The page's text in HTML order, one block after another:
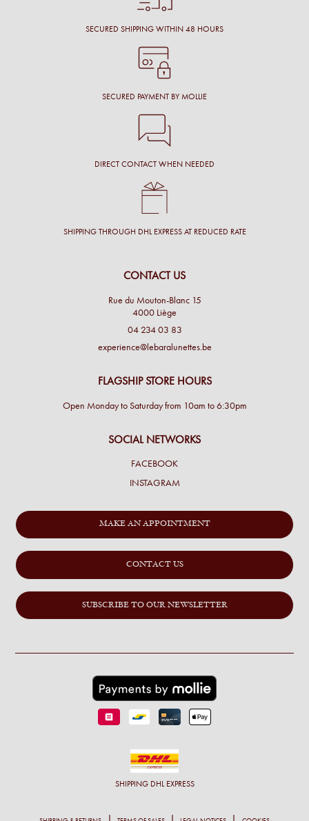
SECURED SHIPPING WITHIN 48 HOURS
SECURED PAYMENT BY MOLLIE
DIRECT CONTACT WHEN NEEDED
SHIPPING THROUGH DHL EXPRESS AT REDUCED RATE
CONTACT US
Rue du Mouton-Blanc 15
4000 Liège
04 234 03 83
experience@lebaralunettes.be
FLAGSHIP STORE HOURS
Open Monday to Saturday from 10am to 6:30pm
SOCIAL NETWORKS
FACEBOOK
INSTAGRAM
MAKE AN APPOINTMENT
CONTACT US
SUBSCRIBE TO OUR NEWSLETTER
SHIPPING DHL EXPRESS